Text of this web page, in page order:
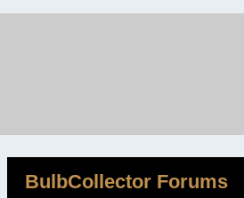
BulbCollector Forums